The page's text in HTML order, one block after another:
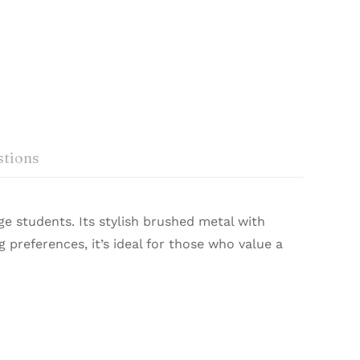
students. Its stylish brushed metal with
it’s ideal for those who value a
201305, Luxor writing instruments Pvt Ltd,
201305
with precision and heritage, they deliver a